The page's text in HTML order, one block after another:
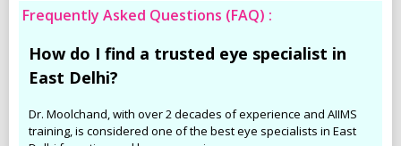
Frequently Asked Questions (FAQ) :
How do I find a trusted eye specialist in
East Delhi?
Dr. Moolchand, with over 2 decades of experience and AIIMS
training, is considered one of the best eye specialists in East